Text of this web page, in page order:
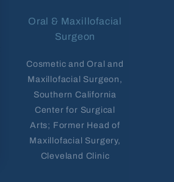
Oral & Maxillofacial
Surgeon
Cosmetic and Oral and
Maxillofacial Surgeon,
Southern California
Center for Surgical
Arts; Former Head of
Maxillofacial Surgery,
Cleveland Clinic